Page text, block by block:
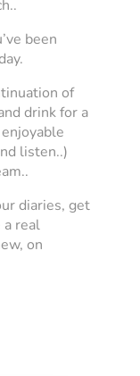
been
of
drink for a
listen..)
diaries, get
real
on